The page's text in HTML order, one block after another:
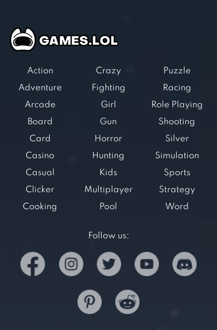
Action
Adventure
Arcade
Board
Card
Casino
Casual
Clicker
Cooking
Crazy
Fighting
Girl
Gun
Horror
Hunting
Kids
Multiplayer
Pool
Puzzle
Racing
Role Playing
Shooting
Silver
Simulation
Sports
Strategy
Word
Follow us: